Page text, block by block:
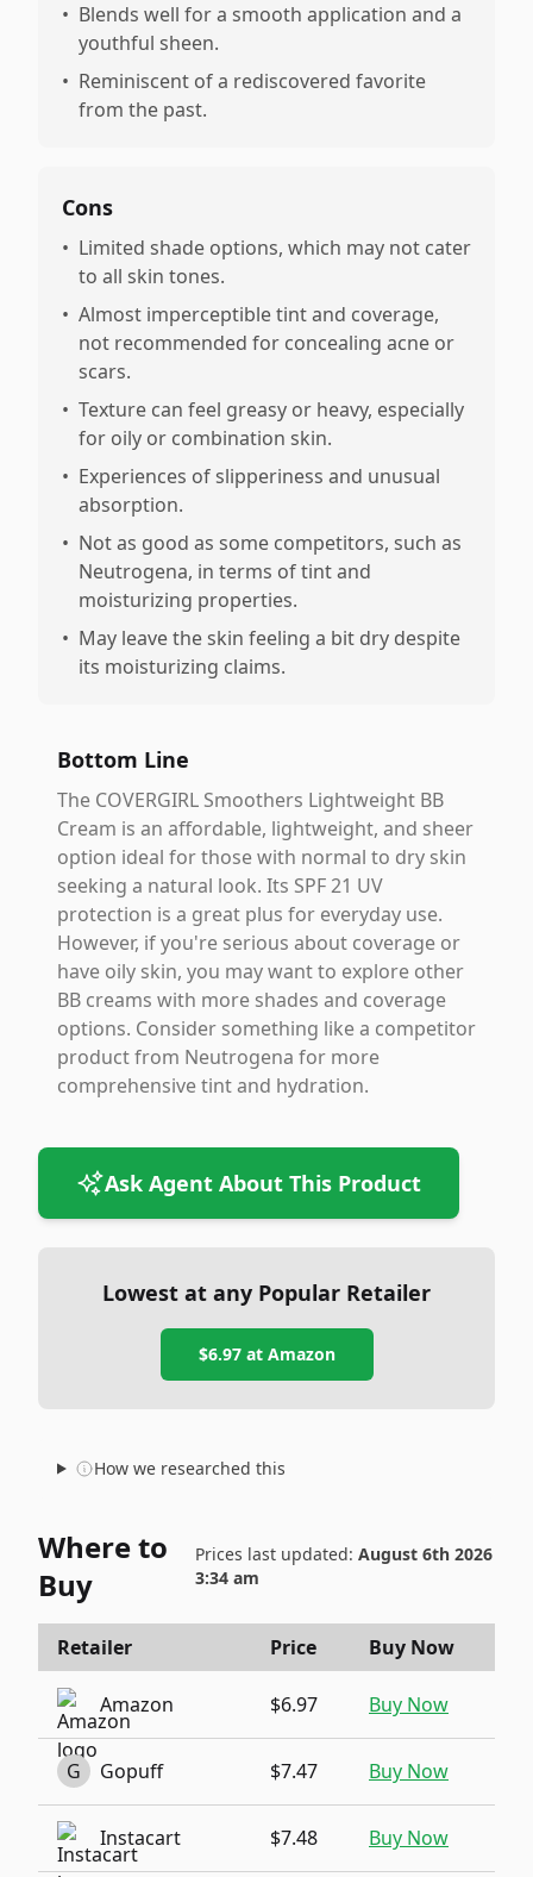
• Blends well for a smooth application and a
youthful sheen.
• Reminiscent of a rediscovered favorite
from the past.
Cons
• Limited shade options, which may not cater
to all skin tones.
• Almost imperceptible tint and coverage,
not recommended for concealing acne or
scars.
• Texture can feel greasy or heavy, especially
for oily or combination skin.
• Experiences of slipperiness and unusual
absorption.
• Not as good as some competitors, such as
Neutrogena, in terms of tint and
moisturizing properties.
• May leave the skin feeling a bit dry despite
its moisturizing claims.
Bottom Line
The COVERGIRL Smoothers Lightweight BB
Cream is an affordable, lightweight, and sheer
option ideal for those with normal to dry skin
seeking a natural look. Its SPF 21 UV
protection is a great plus for everyday use.
However, if you're serious about coverage or
have oily skin, you may want to explore other
BB creams with more shades and coverage
options. Consider something like a competitor
product from Neutrogena for more
comprehensive tint and hydration.
Ask Agent About This Product
Lowest at any Popular Retailer
$6.97at Amazon
How we researched this
Where to
Buy
Prices last updated: August 6th 2026
3:34 am
Retailer Price Buy Now
Amazon $6.97 Buy Now
G Gopuff $7.47 Buy Now
Instacart $7.48 Buy Now